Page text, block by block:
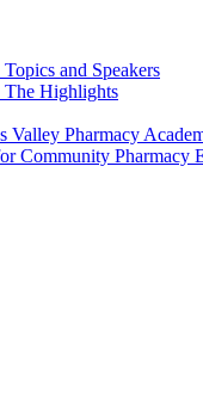
and Speakers
The Highlights
Valley Pharmacy
Community Pharmacy